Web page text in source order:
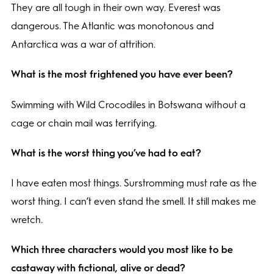
They are all tough in their own way. Everest was
dangerous. The Atlantic was monotonous and
Antarctica was a war of attrition.
What is the most frightened you have ever been?
Swimming with Wild Crocodiles in Botswana without a
cage or chain mail was terrifying.
What is the worst thing you’ve had to eat?
I have eaten most things. Surstromming must rate as the
worst thing. I can’t even stand the smell. It still makes me
wretch.
Which three characters would you most like to be
castaway with fictional, alive or dead?